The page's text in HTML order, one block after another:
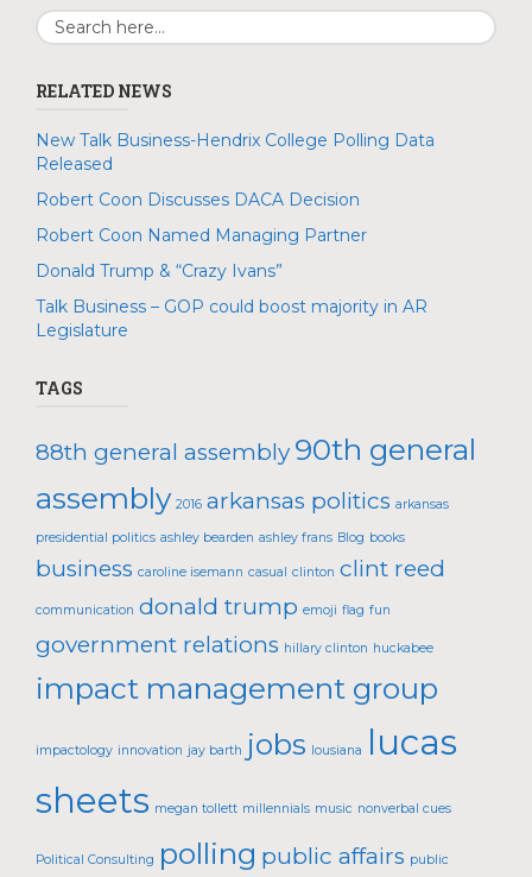
RELATED NEWS
New Talk Business-Hendrix College Polling Data
Released
Robert Coon Discusses DACA Decision
Robert Coon Named Managing Partner
Donald Trump & “Crazy Ivans”
Talk Business – GOP could boost majority in AR
Legislature
TAGS
88th general assembly 90th general
assembly 2016 arkansas politics arkansas
presidential politics ashley bearden ashley frans Blog books
business caroline isemann casual clinton clint reed
communication donald trump emoji flag fun
government relations hillary clinton huckabee
impact management group
impactology innovation jay barth jobs lousiana
lucas
sheets megan tollett millennials music nonverbal cues
Political Consulting polling public affairs public